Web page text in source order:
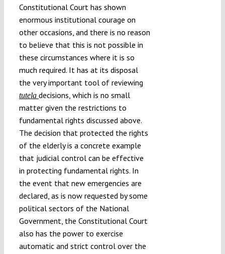
Constitutional Court has shown
enormous institutional courage on
other occasions, and there is no reason
to believe that this is not possible in
these circumstances where it is so
much required. It has at its disposal
the very important tool of reviewing
tutela decisions, which is no small
matter given the restrictions to
fundamental rights discussed above.
The decision that protected the rights
of the elderly is a concrete example
that judicial control can be effective
in protecting fundamental rights. In
the event that new emergencies are
declared, as is now requested by some
political sectors of the National
Government, the Constitutional Court
also has the power to exercise
automatic and strict control over the